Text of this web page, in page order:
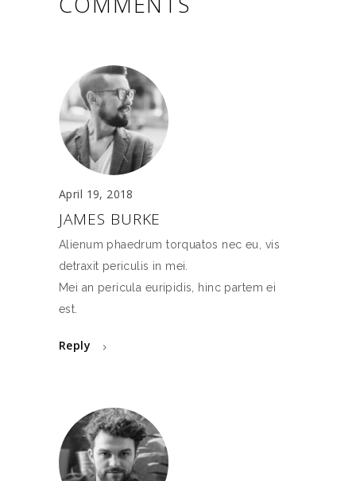
April 19, 2018
JAMES BURKE
Alienum phaedrum torquatos nec eu, vis
detraxit periculis in mei.
Mei an pericula euripidis, hinc partem ei
est.
Reply